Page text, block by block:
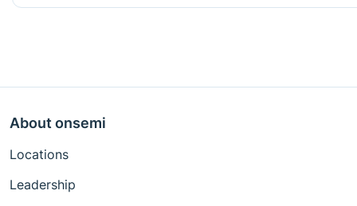
About onsemi
Locations
Leadership